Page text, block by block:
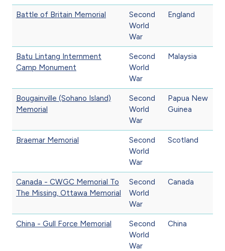
Battle of Britain Memorial
Second
World
War
England
Batu Lintang Internment
Camp Monument
Second
World
War
Malaysia
Bougainville (Sohano Island)
Memorial
Second
World
War
Papua New
Guinea
Braemar Memorial
Second
World
War
Scotland
Canada - CWGC Memorial To
The Missing, Ottawa Memorial
Second
World
War
Canada
China - Gull Force Memorial
Second
World
War
China